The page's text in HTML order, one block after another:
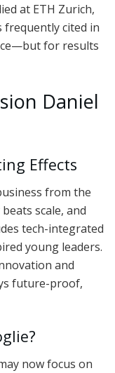
at ETH Zurich,
frequently cited in
for results
Daniel
Effects
from the
scale, and
tech-integrated
young leaders.
and
future-proof,
now focus on